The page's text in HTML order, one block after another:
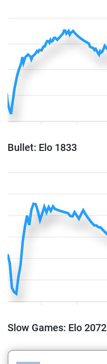
Bullet: Elo 1833
Slow Games: Elo 2072